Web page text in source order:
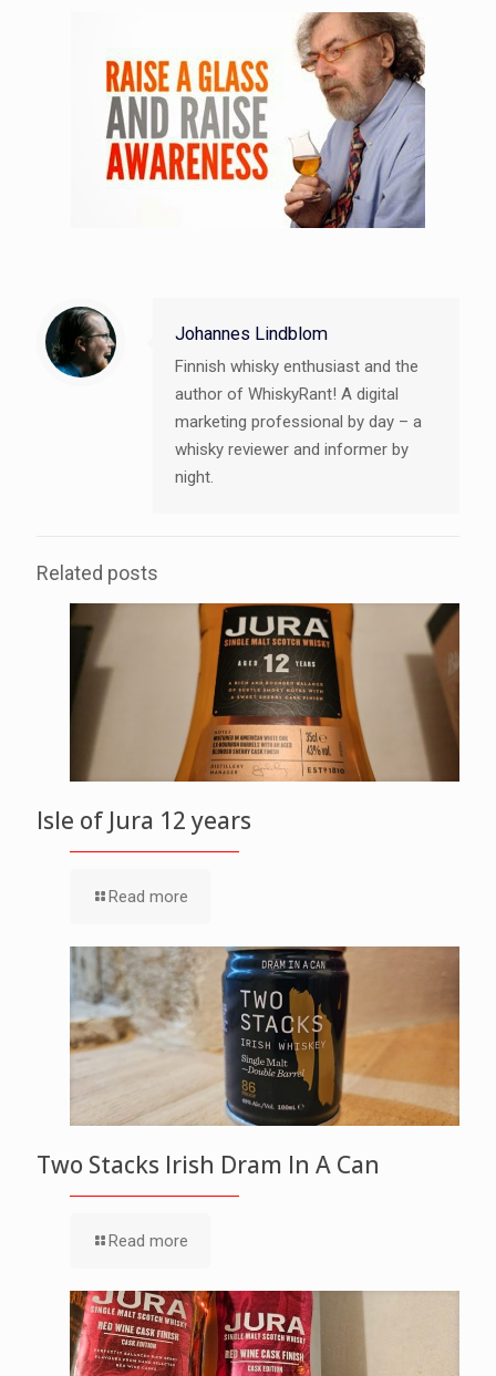
Johannes Lindblom
Finnish whisky enthusiast and the
author of WhiskyRant! A digital
marketing professional by day – a
whisky reviewer and informer by
night.
Related posts
Isle of Jura 12 years
Read more
Two Stacks Irish Dram In A Can
Read more